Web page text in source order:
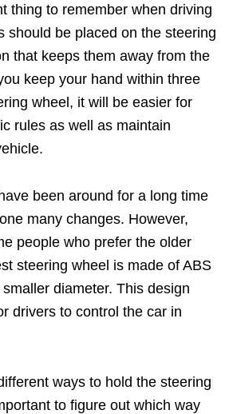
thing to remember when driving
should be placed on the steering
that keeps them away from the
keep your hand within three
wheel, it will be easier for
rules as well as maintain
been around for a long time
many changes. However,
people who prefer the older
steering wheel is made of ABS
diameter. This design
drivers to control the car in
ways to hold the steering
to figure out which way